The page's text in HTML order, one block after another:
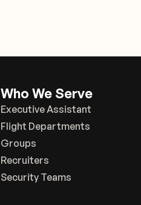
Who We Serve
Executive Assistant
Flight Departments
Groups
Recruiters
Security Teams